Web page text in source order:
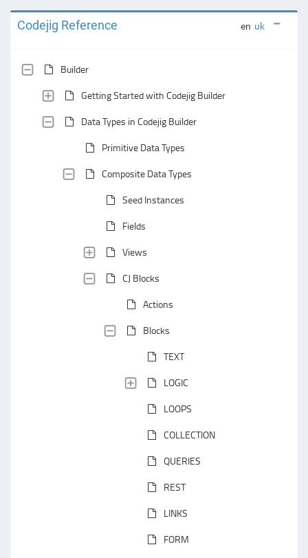
Codejig Reference en uk
Builder
Getting Started with Codejig Builder
Data Types in Codejig Builder
Primitive Data Types
Composite Data Types
Seed Instances
Fields
Views
CJ Blocks
Actions
Blocks
TEXT
LOGIC
LOOPS
COLLECTION
QUERIES
REST
LINKS
FORM